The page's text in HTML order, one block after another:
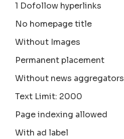
1 Dofollow hyperlinks
No homepage title
Without Images
Permanent placement
Without news aggregators
Text Limit: 2000
Page indexing allowed
With ad label